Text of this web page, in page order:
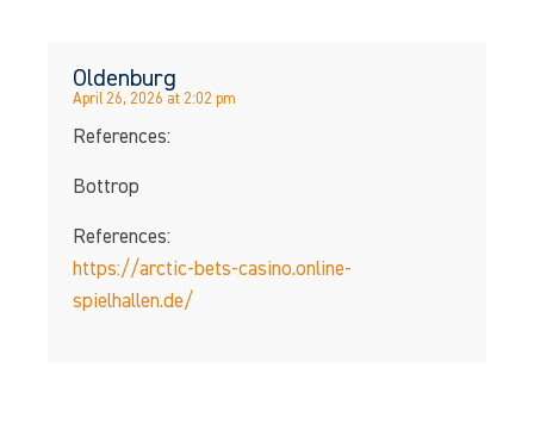
Oldenburg
April 26, 2026 at 2:02 pm
References:
Bottrop
References:
https://arctic-bets-casino.online-
spielhallen.de/